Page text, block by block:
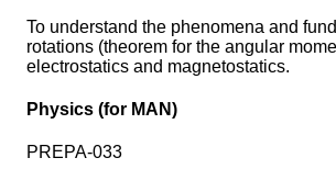
To understand the phenomena and
rotations (theorem for the angular
electrostatics and magnetostatics.
Physics (for MAN)
PREPA-033